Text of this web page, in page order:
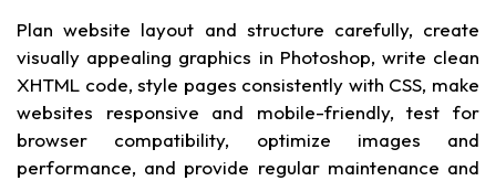
Plan website layout and structure carefully, create
visually appealing graphics in Photoshop, write clean
XHTML code, style pages consistently with CSS, make
websites responsive and mobile-friendly, test for
browser compatibility, optimize images and
performance, and provide regular maintenance and